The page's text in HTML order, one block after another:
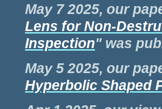
May 7 2025, our
Lens for Non-
Inspection" was
May 5 2025, our
Hyperbolic Shaped